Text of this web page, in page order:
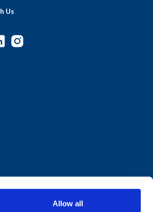
Allow all
Us